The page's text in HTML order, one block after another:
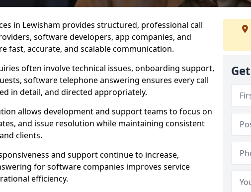
in Lewisham provides structured, professional call
software developers, app companies, and
fast, accurate, and scalable communication.
often involve technical issues, onboarding support,
software telephone answering ensures every call
in detail, and directed appropriately.
allows development and support teams to focus on
and issue resolution while maintaining consistent
clients.
and support continue to increase,
for software companies improves service
efficiency.